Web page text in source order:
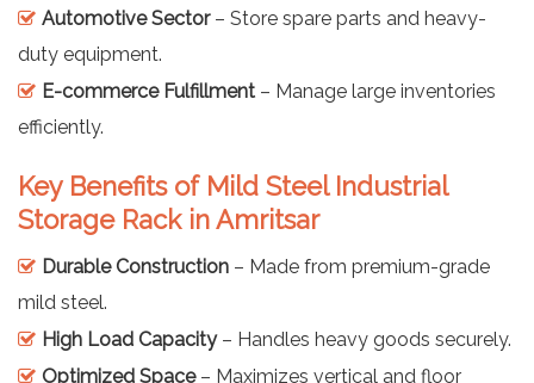
Automotive Sector– Store spare parts and heavy-
duty equipment.
E-commerce Fulfillment – Manage large inventories
efficiently.
Key Benefits of Mild Steel Industrial
Storage Rack in Amritsar
Durable Construction – Made from premium-grade
mild steel.
High Load Capacity– Handles heavy goods securely.
Optimized Space– Maximizes vertical and floor